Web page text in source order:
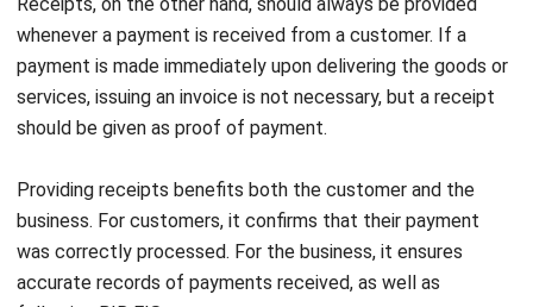
on the link provided to see which one matches the needs
of your business.
2. Receipt sample